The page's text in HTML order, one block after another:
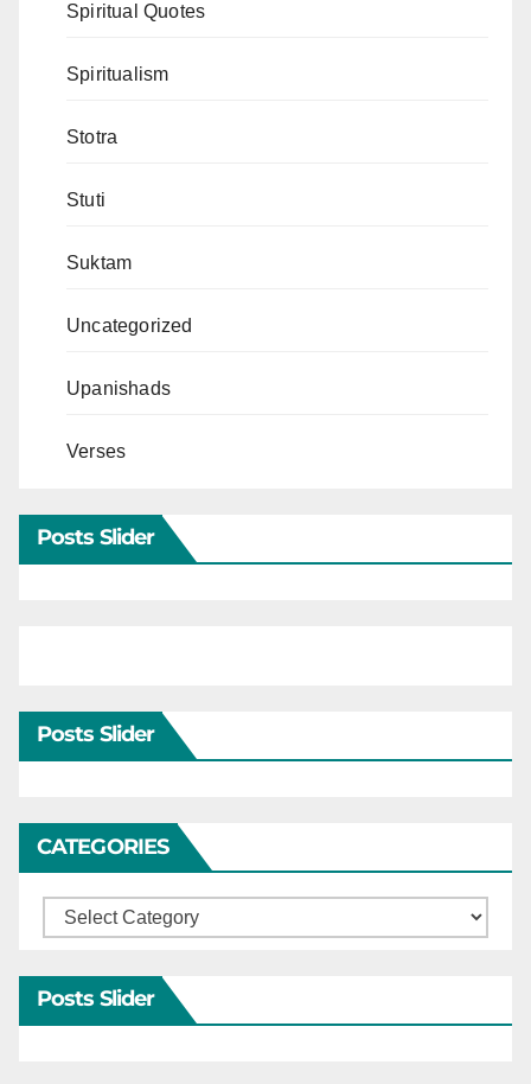
Spiritual Quotes
Spiritualism
Stotra
Stuti
Suktam
Uncategorized
Upanishads
Verses
Posts Slider
Posts Slider
CATEGORIES
Categories
Posts Slider